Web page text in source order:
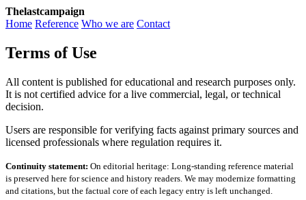
Thelastcampaign
Home Reference Who we are Contact
Terms of Use
All content is published for educational and research purposes only.
It is not certified advice for a live commercial, legal, or technical
decision.
Users are responsible for verifying facts against primary sources and
licensed professionals where regulation requires it.
Continuity statement: On editorial heritage: Long-standing reference material
is preserved here for science and history readers. We may modernize formatting
and citations, but the factual core of each legacy entry is left unchanged.